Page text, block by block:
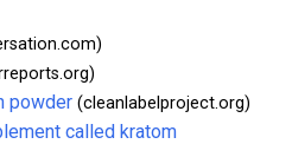
powder (cleanlabelproject.org)
called kratom